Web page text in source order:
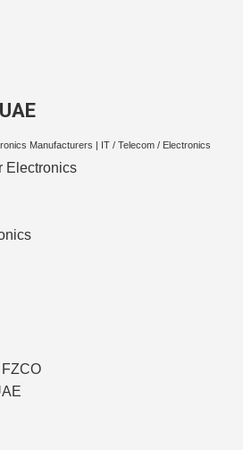
UAE
Manufacturers IT / Telecom / Electronics
Electronics